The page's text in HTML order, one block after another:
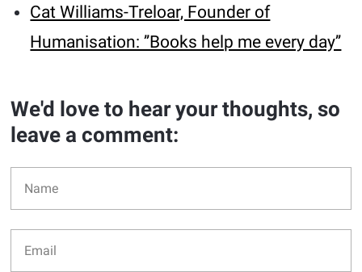
Cat Williams-Treloar, Founder of
Humanisation: ’’Books help me every day’’
We'd love to hear your thoughts, so
leave a comment: